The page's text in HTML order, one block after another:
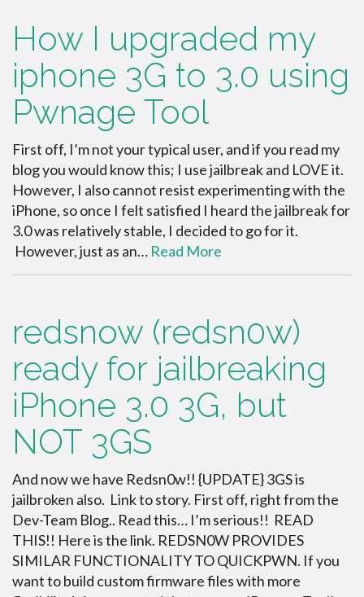
How I upgraded my
iphone 3G to 3.0 using
Pwnage Tool
First off, I’m not your typical user, and if you read my
blog you would know this; I use jailbreak and LOVE it.
However, I also cannot resist experimenting with the
iPhone, so once I felt satisfied I heard the jailbreak for
3.0 was relatively stable, I decided to go for it.
However, just as an… Read More
redsnow (redsn0w)
ready for jailbreaking
iPhone 3.0 3G, but
NOT 3GS
And now we have Redsn0w!! {UPDATE} 3GS is
jailbroken also. Link to story. First off, right from the
Dev-Team Blog.. Read this… I’m serious!! READ
THIS!! Here is the link. REDSN0W PROVIDES
SIMILAR FUNCTIONALITY TO QUICKPWN. If you
want to build custom firmware files with more